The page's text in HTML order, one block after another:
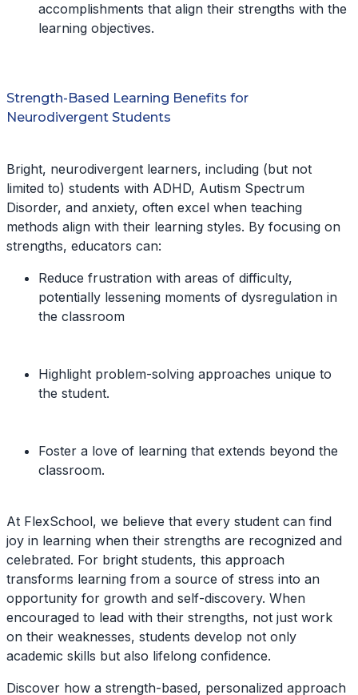
accomplishments that align their strengths with the
learning objectives.
Strength-Based Learning Benefits for
Neurodivergent Students
Bright, neurodivergent learners, including (but not
limited to) students with ADHD, Autism Spectrum
Disorder, and anxiety, often excel when teaching
methods align with their learning styles. By focusing on
strengths, educators can:
Reduce frustration with areas of difficulty,
potentially lessening moments of dysregulation in
the classroom
Highlight problem-solving approaches unique to
the student.
Foster a love of learning that extends beyond the
classroom.
At FlexSchool, we believe that every student can find
joy in learning when their strengths are recognized and
celebrated. For bright students, this approach
transforms learning from a source of stress into an
opportunity for growth and self-discovery. When
encouraged to lead with their strengths, not just work
on their weaknesses, students develop not only
academic skills but also lifelong confidence.
Discover how a strength-based, personalized approach